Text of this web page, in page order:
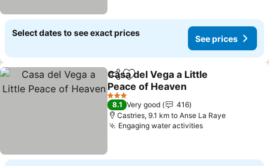
Select dates to see exact prices
See prices
ShareAdd to favorites
Casa del Vega a Little
Peace of Heaven
See prices
3 Stars
8.1 Very good
416
Castries, 9.1 km to Anse La Raye
Engaging water activitiesSee prices